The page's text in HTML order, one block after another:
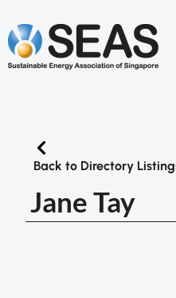
Back to Directory
Jane Tay